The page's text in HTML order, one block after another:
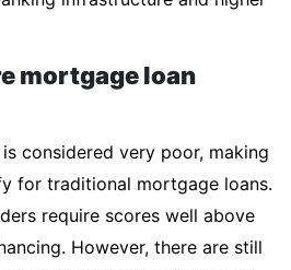
mortgage loan
is considered very poor, making
for traditional mortgage loans.
require scores well above
However, there are still